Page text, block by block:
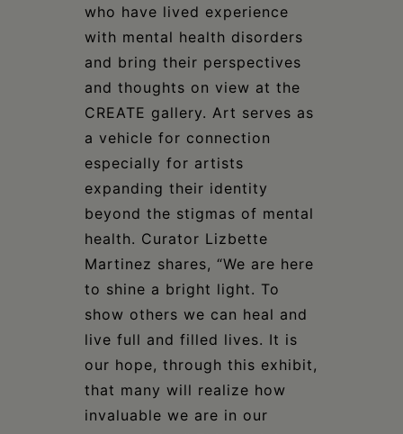
who have lived experience
with mental health disorders
and bring their perspectives
and thoughts on view at the
CREATE gallery. Art serves as
a vehicle for connection
especially for artists
expanding their identity
beyond the stigmas of mental
health. Curator Lizbette
Martinez shares, “We are here
to shine a bright light. To
show others we can heal and
live full and filled lives. It is
our hope, through this exhibit,
that many will realize how
invaluable we are in our